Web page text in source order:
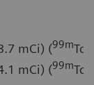
mCi) (99m
mCi) (99m